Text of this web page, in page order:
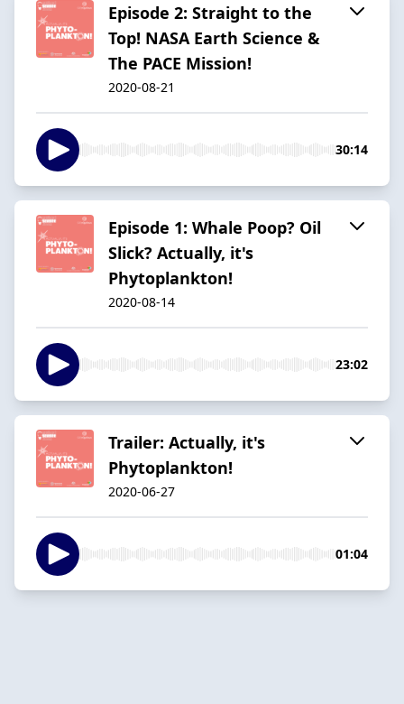
Episode 2: Straight to the
Top! NASA Earth Science &
The PACE Mission!
2020-08-21
30:14
Episode 1: Whale Poop? Oil
Slick? Actually, it's
Phytoplankton!
2020-08-14
23:02
Trailer: Actually, it's
Phytoplankton!
2020-06-27
01:04